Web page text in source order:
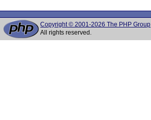
Copyright © 2001-2026 The PHP Group
All rights reserved.